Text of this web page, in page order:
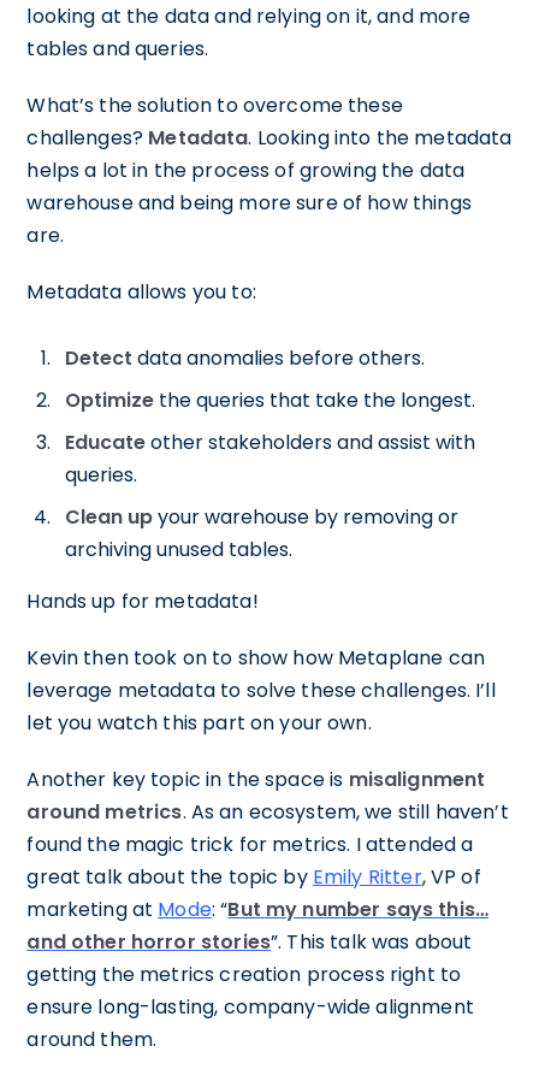
looking at the data and relying on it, and more
tables and queries.
What’s the solution to overcome these
challenges? Metadata. Looking into the metadata
helps a lot in the process of growing the data
warehouse and being more sure of how things
are.
Metadata allows you to:
Detect data anomalies before others.
Optimize the queries that take the longest.
Educateother stakeholders and assist with
queries.
Clean upyour warehouse by removing or
archiving unused tables.
Hands up for metadata!
Kevin then took on to show how Metaplane can
leverage metadata to solve these challenges. I’ll
let you watch this part on your own.
Another key topic in the space is misalignment
around metrics. As an ecosystem, we still haven’t
found the magic trick for metrics. I attended a
great talk about the topic by Emily Ritter, VP of
marketing at Mode: “But my number says this…
and other horror stories”. This talk was about
getting the metrics creation process right to
ensure long-lasting, company-wide alignment
around them.